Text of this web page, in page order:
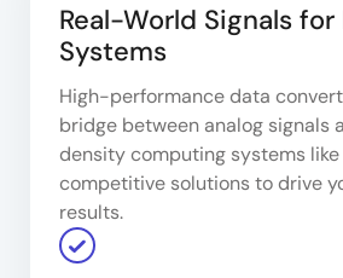
Real-World Signals
Systems
High-performance data
bridge between analog signals
density computing systems like
competitive solutions to drive
results.